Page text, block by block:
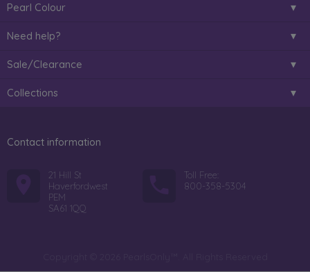
Pearl Colour
Need help?
Sale/Clearance
Collections
Contact information
21 Hill St
Haverfordwest
PEM
SA61 1QQ
Toll Free:
800-358-5304